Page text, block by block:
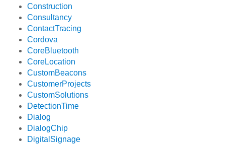
Construction
Consultancy
ContactTracing
Cordova
CoreBluetooth
CoreLocation
CustomBeacons
CustomerProjects
CustomSolutions
DetectionTime
Dialog
DialogChip
DigitalSignage